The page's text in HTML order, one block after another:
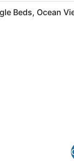
A hotel
Beds, Ocean